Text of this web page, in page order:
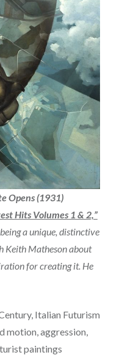
Opens (1931)
Hits Volumes 1 & 2,”
a unique, distinctive
Keith Matheson about
for creating it. He
Italian Futurism
motion, aggression,
paintings